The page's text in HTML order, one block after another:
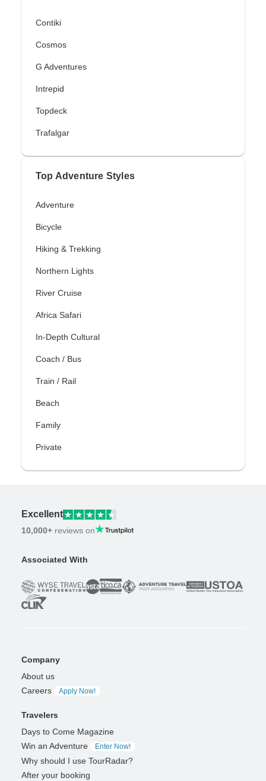
Contiki
Cosmos
G Adventures
Intrepid
Topdeck
Trafalgar
Top Adventure Styles
Adventure
Bicycle
Hiking & Trekking
Northern Lights
River Cruise
Africa Safari
In-Depth Cultural
Coach / Bus
Train / Rail
Beach
Family
Private
Excellent
10,000+ reviews on
Associated With
Company
About us
Careers
Apply Now!
Travelers
Days to Come Magazine
Win an Adventure
Enter Now!
Why should I use TourRadar?
After your booking